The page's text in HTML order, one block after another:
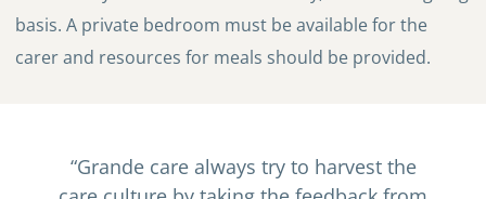
basis. A private bedroom must be available for the
carer and resources for meals should be provided.
“Grande care always try to harvest the